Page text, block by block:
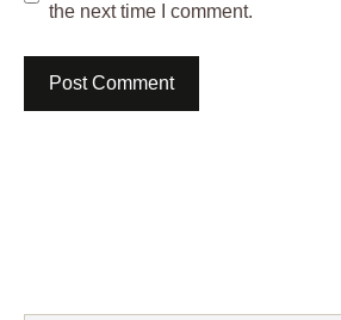
the next time I comment.